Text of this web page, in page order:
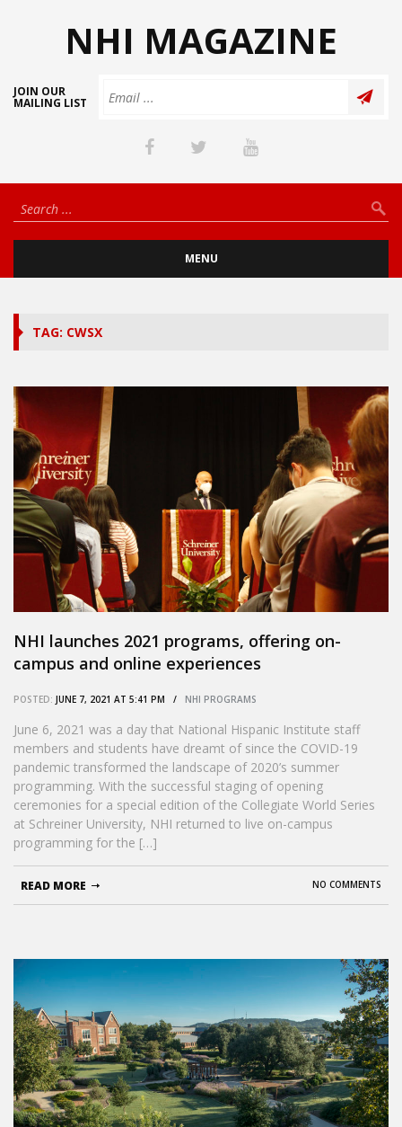
NHI MAGAZINE
JOIN OUR
MAILING LIST
MENU
TAG: CWSX
NHI launches 2021 programs, offering on-
campus and online experiences
POSTED: JUNE 7, 2021 AT 5:41 PM / NHI PROGRAMS
June 6, 2021 was a day that National Hispanic Institute staff
members and students have dreamt of since the COVID-19
pandemic transformed the landscape of 2020’s summer
programming. With the successful staging of opening
ceremonies for a special edition of the Collegiate World Series
at Schreiner University, NHI returned to live on-campus
programming for the […]
NO COMMENTS
READ MORE